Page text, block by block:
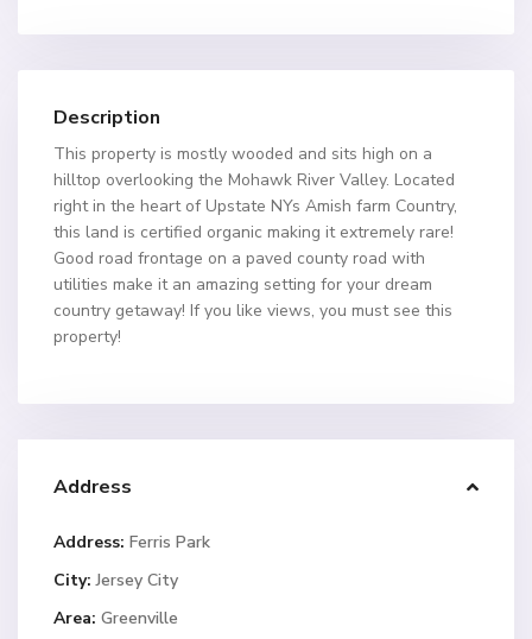
Description
This property is mostly wooded and sits high on a
hilltop overlooking the Mohawk River Valley. Located
right in the heart of Upstate NYs Amish farm Country,
this land is certified organic making it extremely rare!
Good road frontage on a paved county road with
utilities make it an amazing setting for your dream
country getaway! If you like views, you must see this
property!
Address
Address: Ferris Park
City: Jersey City
Area: Greenville